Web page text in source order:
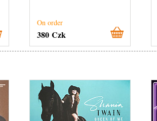
On order
380 Czk